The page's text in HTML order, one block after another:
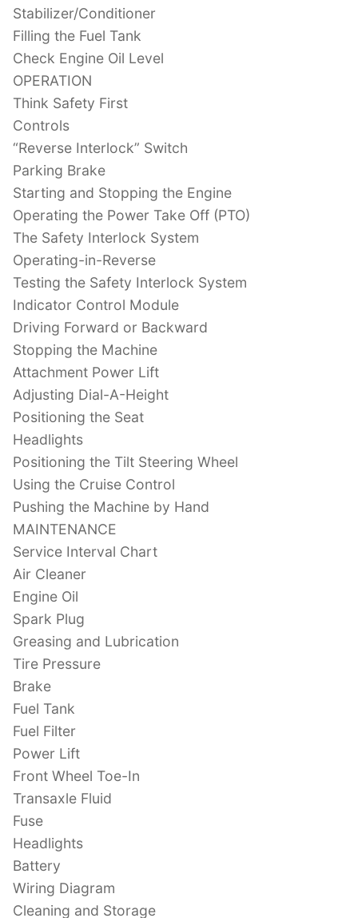
Stabilizer/Conditioner
Filling the Fuel Tank
Check Engine Oil Level
OPERATION
Think Safety First
Controls
“Reverse Interlock” Switch
Parking Brake
Starting and Stopping the Engine
Operating the Power Take Off (PTO)
The Safety Interlock System
Operating-in-Reverse
Testing the Safety Interlock System
Indicator Control Module
Driving Forward or Backward
Stopping the Machine
Attachment Power Lift
Adjusting Dial-A-Height
Positioning the Seat
Headlights
Positioning the Tilt Steering Wheel
Using the Cruise Control
Pushing the Machine by Hand
MAINTENANCE
Service Interval Chart
Air Cleaner
Engine Oil
Spark Plug
Greasing and Lubrication
Tire Pressure
Brake
Fuel Tank
Fuel Filter
Power Lift
Front Wheel Toe-In
Transaxle Fluid
Fuse
Headlights
Battery
Wiring Diagram
Cleaning and Storage